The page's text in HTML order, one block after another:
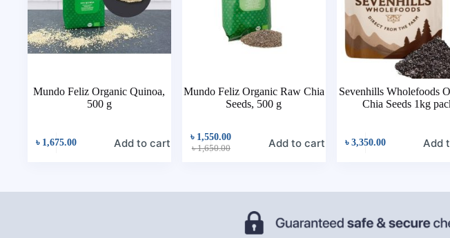
Mundo Feliz Organic Quinoa,
500 g
৳ 1,675.00 Add to cart
Mundo Feliz Organic Raw Chia
Seeds, 500 g
৳1,650.00
৳ 1,550.00 Add to cart
Sevenhills Wholefoods
Chia Seeds 1kg
৳3,350.00 Add